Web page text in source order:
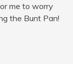
me to worry
the Bunt Pan!